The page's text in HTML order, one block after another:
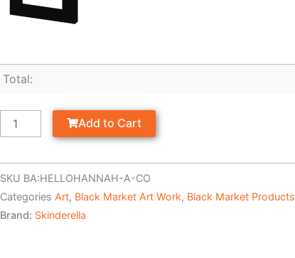
Total:
Add to Cart
SKU BA:HELLOHANNAH-A-CO
Categories Art, Black Market Art Work, Black Market Products
Brand: Skinderella